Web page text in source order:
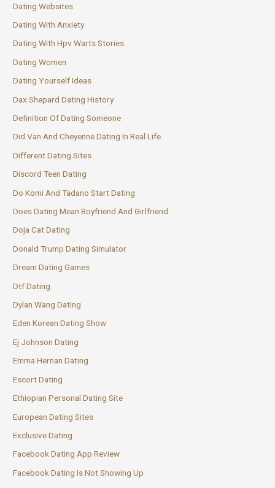
Dating Websites
Dating With Anxiety
Dating With Hpv Warts Stories
Dating Women
Dating Yourself Ideas
Dax Shepard Dating History
Definition Of Dating Someone
Did Van And Cheyenne Dating In Real Life
Different Dating Sites
Discord Teen Dating
Do Komi And Tadano Start Dating
Does Dating Mean Boyfriend And Girlfriend
Doja Cat Dating
Donald Trump Dating Simulator
Dream Dating Games
Dtf Dating
Dylan Wang Dating
Eden Korean Dating Show
Ej Johnson Dating
Emma Hernan Dating
Escort Dating
Ethiopian Personal Dating Site
European Dating Sites
Exclusive Dating
Facebook Dating App Review
Facebook Dating Is Not Showing Up